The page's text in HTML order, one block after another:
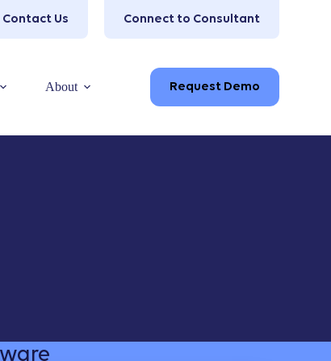
Contact Us Connect to Consultant
About Request Demo